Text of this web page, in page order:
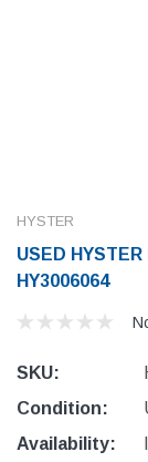
HYSTER
USED
HY3006064
SKU:
Condition:
Availability: